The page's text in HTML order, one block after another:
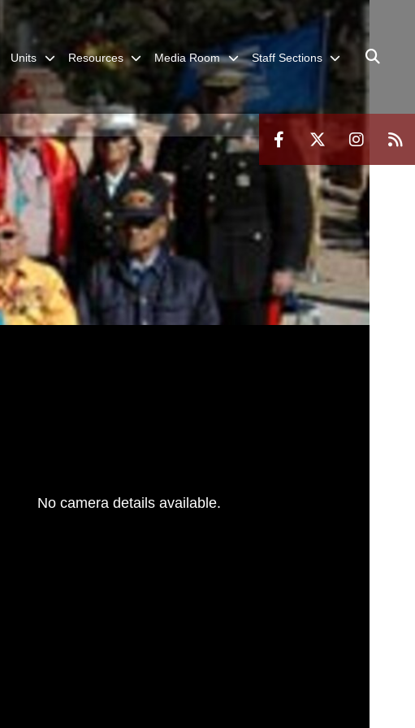
Units Resources Media Room Staff Sections
No camera details available.